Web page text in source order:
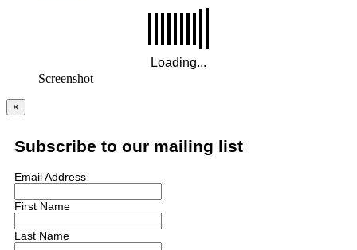
Screenshot
×
Subscribe to our mailing list
Email Address
First Name
Last Name